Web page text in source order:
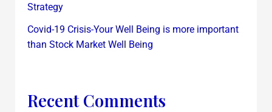
Strategy
Covid-19 Crisis-Your Well Being is more important
than Stock Market Well Being
Recent Comments